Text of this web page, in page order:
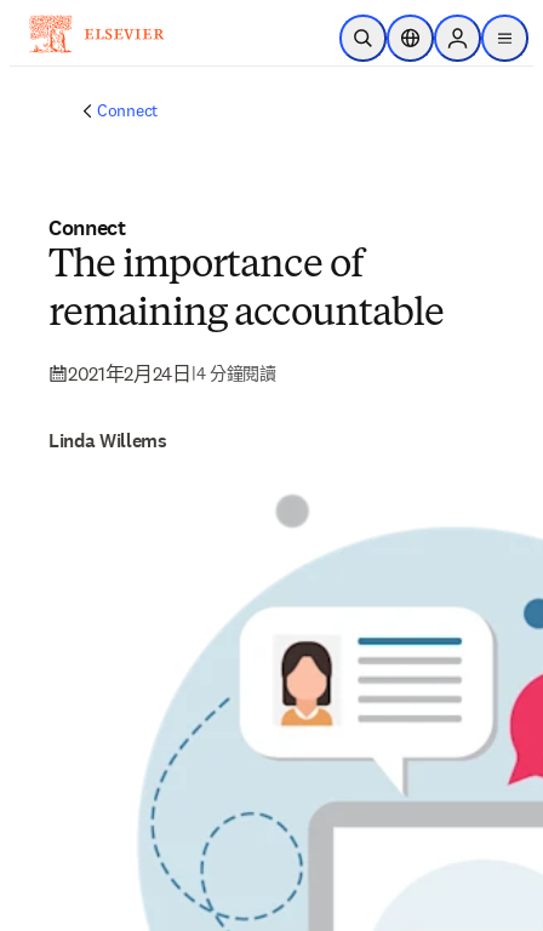
跳到主要內容
公開搜尋位置選擇器Sign in to
menu
Connect
Connect
The importance of
remaining accountable
2021年2月24日 |4 分鐘閱讀
Linda Willems